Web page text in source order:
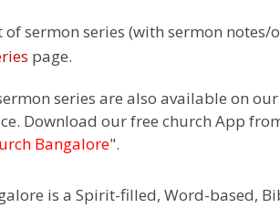
sermon series (with sermon
page.
series are also available on
Download our free church App
Bangalore".
is a Spirit-filled, Word-based,